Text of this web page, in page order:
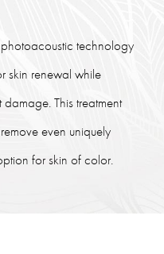
photoacoustic technology
skin renewal while
This treatment
even uniquely
for skin of color.